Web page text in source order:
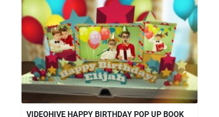
VIDEOHIVE HAPPY BIRTHDAY POP UP BOOK